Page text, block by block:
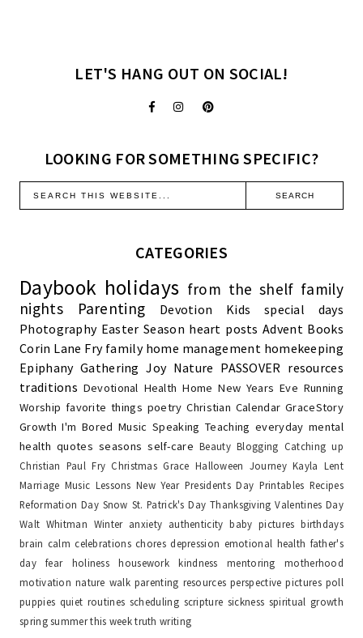
LET'S HANG OUT ON SOCIAL!
LOOKING FOR SOMETHING SPECIFIC?
CATEGORIES
Daybook holidays from the shelf family
nights
Parenting Devotion Kids
special days
Photography Easter Season heart posts Advent Books
Corin Lane Fry family home management homekeeping
Epiphany Gathering Joy Nature PASSOVER resources
traditions Devotional Health Home New Years Eve Running
Worship favorite things poetry Christian Calendar GraceStory
Growth I'm Bored Music Speaking Teaching everyday mental
health quotes seasons self-care Beauty Blogging Catching up
Christian Paul Fry Christmas Grace Halloween Journey Kayla Lent
Marriage Music Lessons New Year Presidents Day Printables Recipes
Reformation Day Snow St. Patrick's Day Thanksgiving Valentines Day
Walt Whitman Winter anxiety authenticity baby pictures birthdays
brain calm celebrations chores depression emotional health father's
day
fear holiness housework kindness mentoring
motherhood
motivation nature walk parenting resources perspective pictures poll
puppies quiet routines scheduling scripture sickness spiritual growth
spring summer this week truth writing